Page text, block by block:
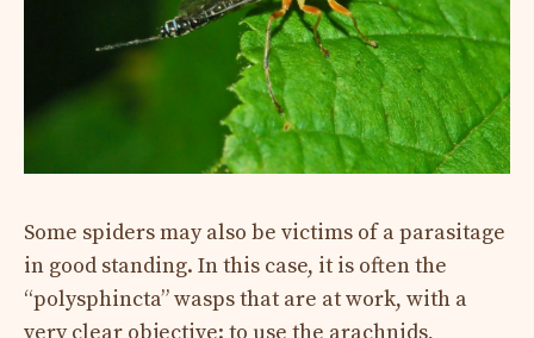
Some spiders may also be victims of a parasitage
in good standing. In this case, it is often the
“polysphincta” wasps that are at work, with a